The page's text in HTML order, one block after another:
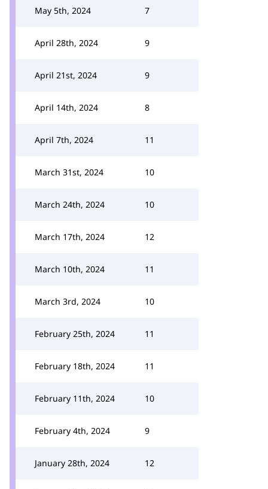
May 5th, 2024 7
April 28th, 2024 9
April 21st, 2024 9
April 14th, 2024 8
April 7th, 2024 11
March 31st, 2024 10
March 24th, 2024 10
March 17th, 2024 12
March 10th, 2024 11
March 3rd, 2024 10
February 25th, 2024 11
February 18th, 2024 11
February 11th, 2024 10
February 4th, 2024 9
January 28th, 2024 12